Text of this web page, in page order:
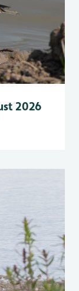
2026